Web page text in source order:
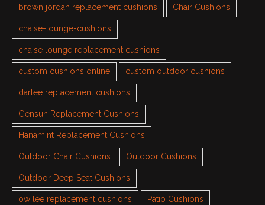
brown jordan replacement cushions Chair Cushions
chaise-lounge-cushions
chaise lounge replacement cushions
custom cushions online custom outdoor cushions
darlee replacement cushions
Gensun Replacement Cushions
Hanamint Replacement Cushions
Outdoor Chair Cushions Outdoor Cushions
Outdoor Deep Seat Cushions
ow lee replacement cushions Patio Cushions